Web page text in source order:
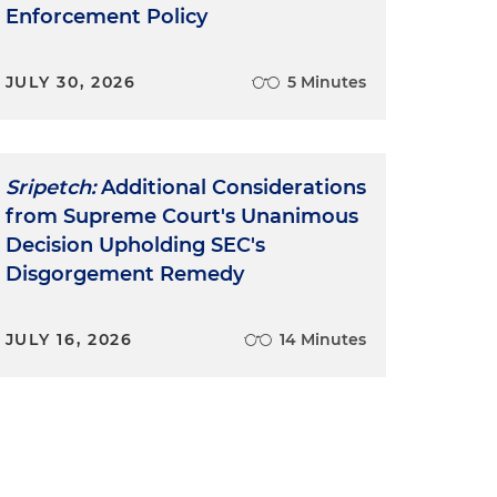
Enforcement Policy
JULY 30, 2026 5 Minutes
Sripetch:Additional Considerations
from Supreme Court's Unanimous
Decision Upholding SEC's
Disgorgement Remedy
JULY 16, 2026 14 Minutes